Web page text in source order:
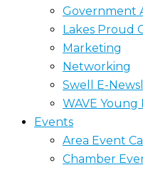
Government
Lakes Proud
Marketing
Networking
Swell E-
WAVE
Events
Area Event
Chamber